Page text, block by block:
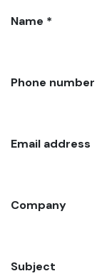
Name *
Phone number
Email address
Company
Subject